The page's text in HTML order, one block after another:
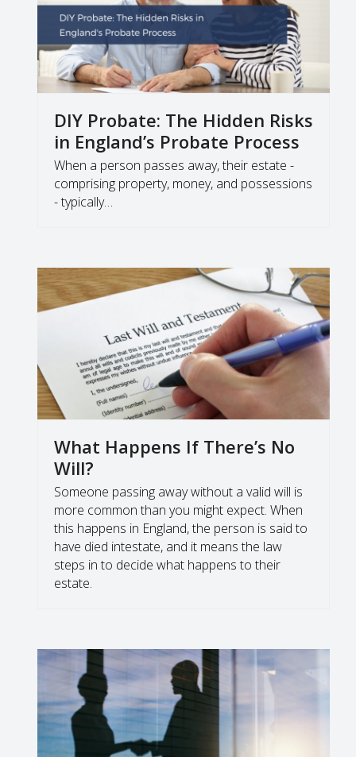
DIY Probate: The Hidden Risks
in England’s Probate Process
When a person passes away, their estate -
comprising property, money, and possessions
- typically…
What Happens If There’s No
Will?
Someone passing away without a valid will is
more common than you might expect. When
this happens in England, the person is said to
have died intestate, and it means the law
steps in to decide what happens to their
estate.